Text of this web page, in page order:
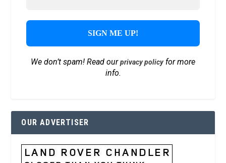
We don’t spam! Read ourprivacy policyfor more
info.
OUR ADVERTISER